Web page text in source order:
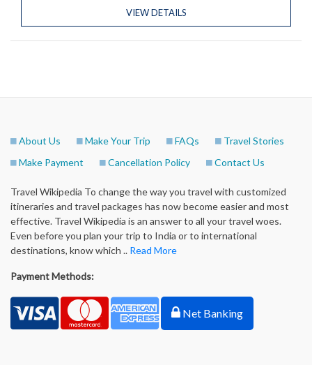
VIEW DETAILS
About Us Make Your Trip FAQs
Travel Stories
Make Payment
Cancellation Policy Contact Us
Travel Wikipedia To change the way you travel with customized
itineraries and travel packages has now become easier and most
effective. Travel Wikipedia is an answer to all your travel woes.
Even before you plan your trip to India or to international
destinations, know which .. Read More
Payment Methods:
Net Banking